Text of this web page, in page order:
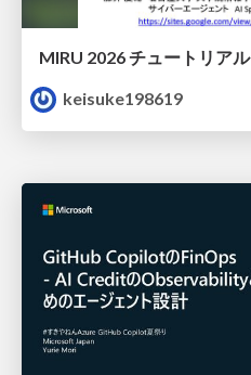
MIRU 2026 チュートリアル
keisuke198619